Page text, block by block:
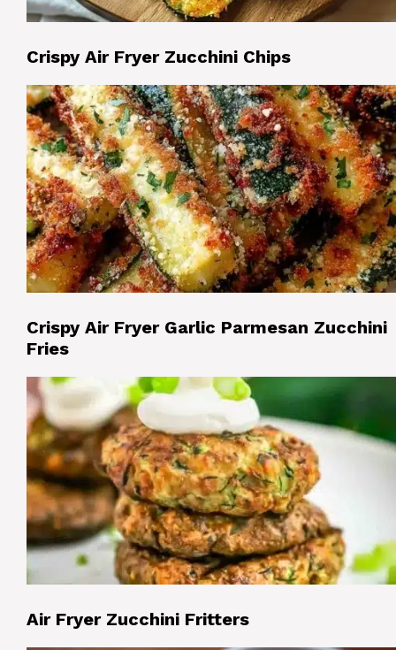
Crispy Air Fryer Zucchini Chips
Crispy Air Fryer Garlic Parmesan Zucchini
Fries
Air Fryer Zucchini Fritters